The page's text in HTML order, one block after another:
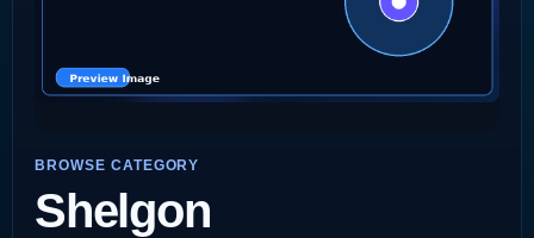
BROWSE CATEGORY
Shelgon